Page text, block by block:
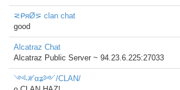
⋜ᑭяØ⋝ clan chat
good
Alcatraz Chat
Alcatraz Public Server ~ 94.23.6.225:27033
༺ℋαʑ༻/CLAN/